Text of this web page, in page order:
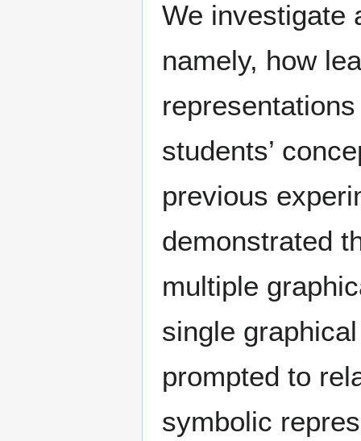
We investigate
namely, how
students’
previous
demonstrated
multiple
single
prompted to
symbolic